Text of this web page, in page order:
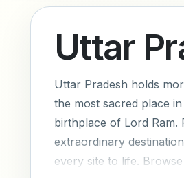
Uttar
Uttar Pradesh holds
the most sacred place
birthplace of Lord Ram.
extraordinary
every site to life.